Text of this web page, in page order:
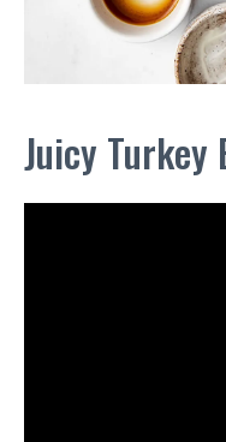
Juicy Turkey